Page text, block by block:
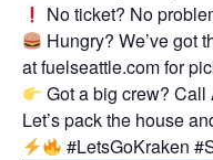
No ticket? No
Hungry? We’ve got
atfuelseattle.comfor
Got a big crew?
Let’s pack the house
#LetsGoKraken